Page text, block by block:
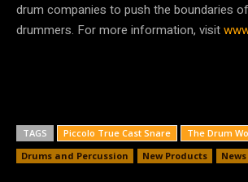
drum companies to push the boundaries
drummers. For more information, visit
TAGS Piccolo True Cast Snare
The Drum
Drums and Percussion
New Products News